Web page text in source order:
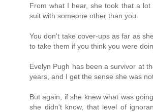
From what I hear, she took that a lot
suit with someone other than you.
You don't take cover-ups as far as
to take them if you think you were
Evelyn Pugh has been a survivor at
years, and I get the sense she was
But again, if she knew what was
she didn't know, that level of